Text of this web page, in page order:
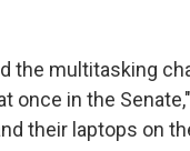
the multitasking
once in the
their laptops on